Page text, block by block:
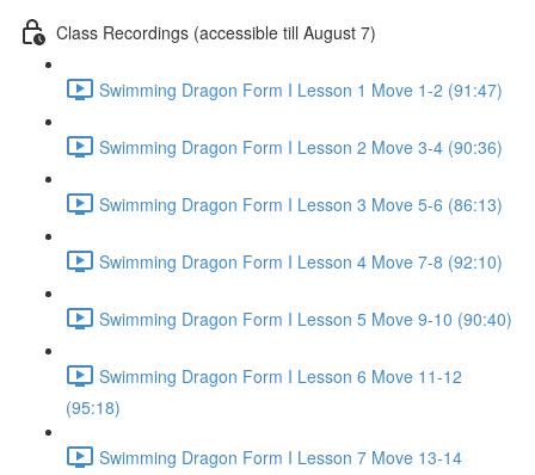
Class Recordings (accessible till August 7)
Swimming Dragon Form I Lesson 1 Move 1-2 (91:47)
Swimming Dragon Form I Lesson 2 Move 3-4 (90:36)
Swimming Dragon Form I Lesson 3 Move 5-6 (86:13)
Swimming Dragon Form I Lesson 4 Move 7-8 (92:10)
Swimming Dragon Form I Lesson 5 Move 9-10 (90:40)
Swimming Dragon Form I Lesson 6 Move 11-12
(95:18)
Swimming Dragon Form I Lesson 7 Move 13-14